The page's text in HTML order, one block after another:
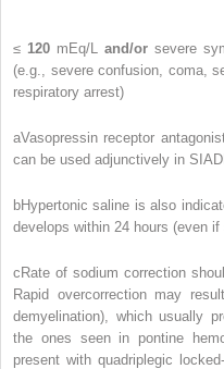
≤ 120 mEq/L and/or severe
(e.g., severe confusion, coma,
respiratory arrest)
aVasopressin receptor
can be used adjunctively in
bHypertonic saline is also
develops within 24 hours (even
c Rate of sodium correction
Rapid overcorrection may
demyelination), which usually
the ones seen in pontine
present with quadriplegic